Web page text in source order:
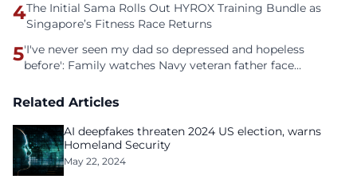
4The Initial Sama Rolls Out HYROX Training Bundle as
Singapore’s Fitness Race Returns
5'I've never seen my dad so depressed and hopeless
before': Family watches Navy veteran father face
Related Articles
AI deepfakes threaten 2024 US election, warns
Homeland Security
May 22, 2024